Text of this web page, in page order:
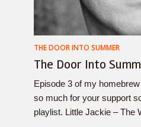
THE DOOR INTO SUMMER
The Door Into
Episode 3 of my
so much for your support
playlist. Little Jackie – The